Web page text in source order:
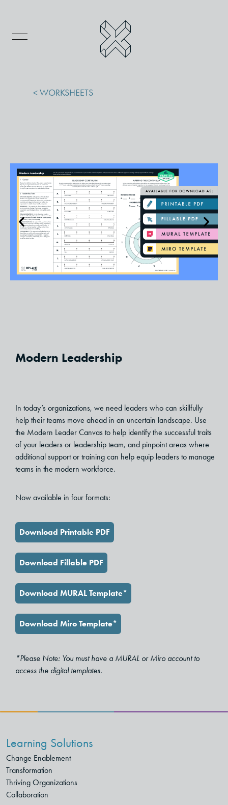
< WORKSHEETS
Modern Leadership
In today’s organizations, we need leaders who can skillfully
help their teams move ahead in an uncertain landscape. Use
the Modern Leader Canvas to help identify the successful traits
of your leaders or leadership team, and pinpoint areas where
additional support or training can help equip leaders to manage
teams in the modern workforce.
Now available in four formats:
Download Printable PDF
Download Fillable PDF
Download MURAL Template*
Download Miro Template*
*Please Note: You must have a MURAL or Miro account to
access the digital templates.
Learning Solutions
Change Enablement
Transformation
Thriving Organizations
Collaboration